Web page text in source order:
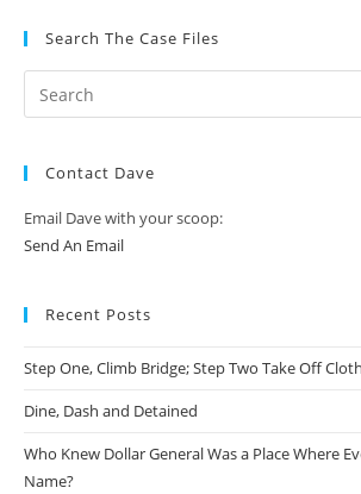
Search The Case Files
Contact Dave
Email Dave with your scoop:
Send An Email
Recent Posts
Step One, Climb Bridge; Step Two Take Off
Dine, Dash and Detained
Who Knew Dollar General Was a Place Where
Name?